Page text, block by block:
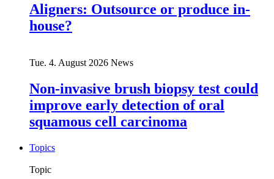
Aligners: Outsource or produce in-
house?
Tue. 4. August 2026 News
Non-invasive brush biopsy test could
improve early detection of oral
squamous cell carcinoma
Topics
Topic